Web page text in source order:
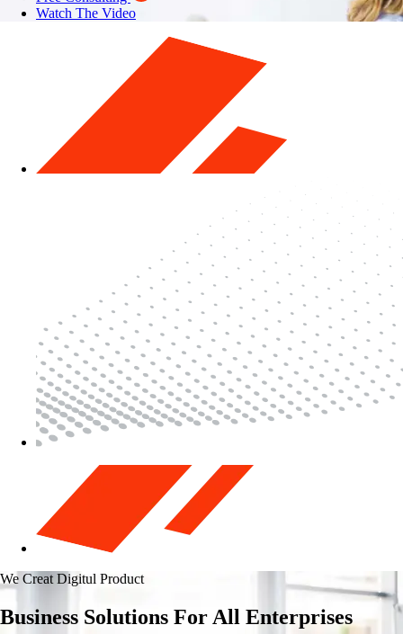
Watch The Video
We Creat Digitul Product
Business Solutions For All Enterprises